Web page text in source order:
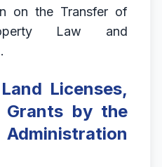
on the Transfer of
Law and
Licenses,
Grants by the